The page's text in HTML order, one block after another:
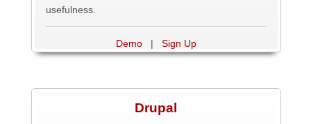
usefulness.
Demo| Sign Up
Drupal